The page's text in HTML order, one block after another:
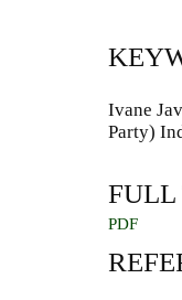
Ivane
Party)
FULL
PDF